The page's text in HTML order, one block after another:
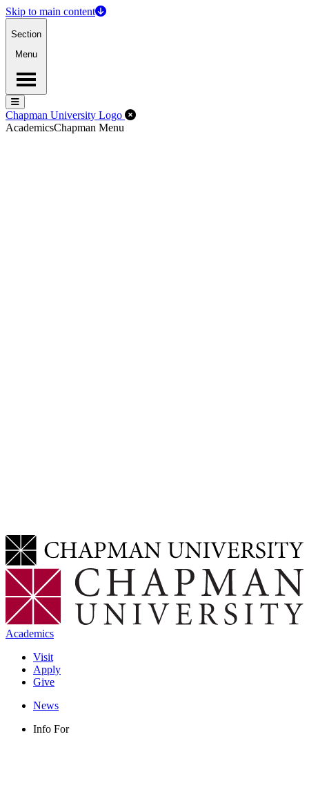
Skip to main content
Section
Menu
Menu
Menu
Chapman University Logo Close Off-Canvas Menu
AcademicsChapman Menu
Academics
Visit
Apply
Give
News
Info For